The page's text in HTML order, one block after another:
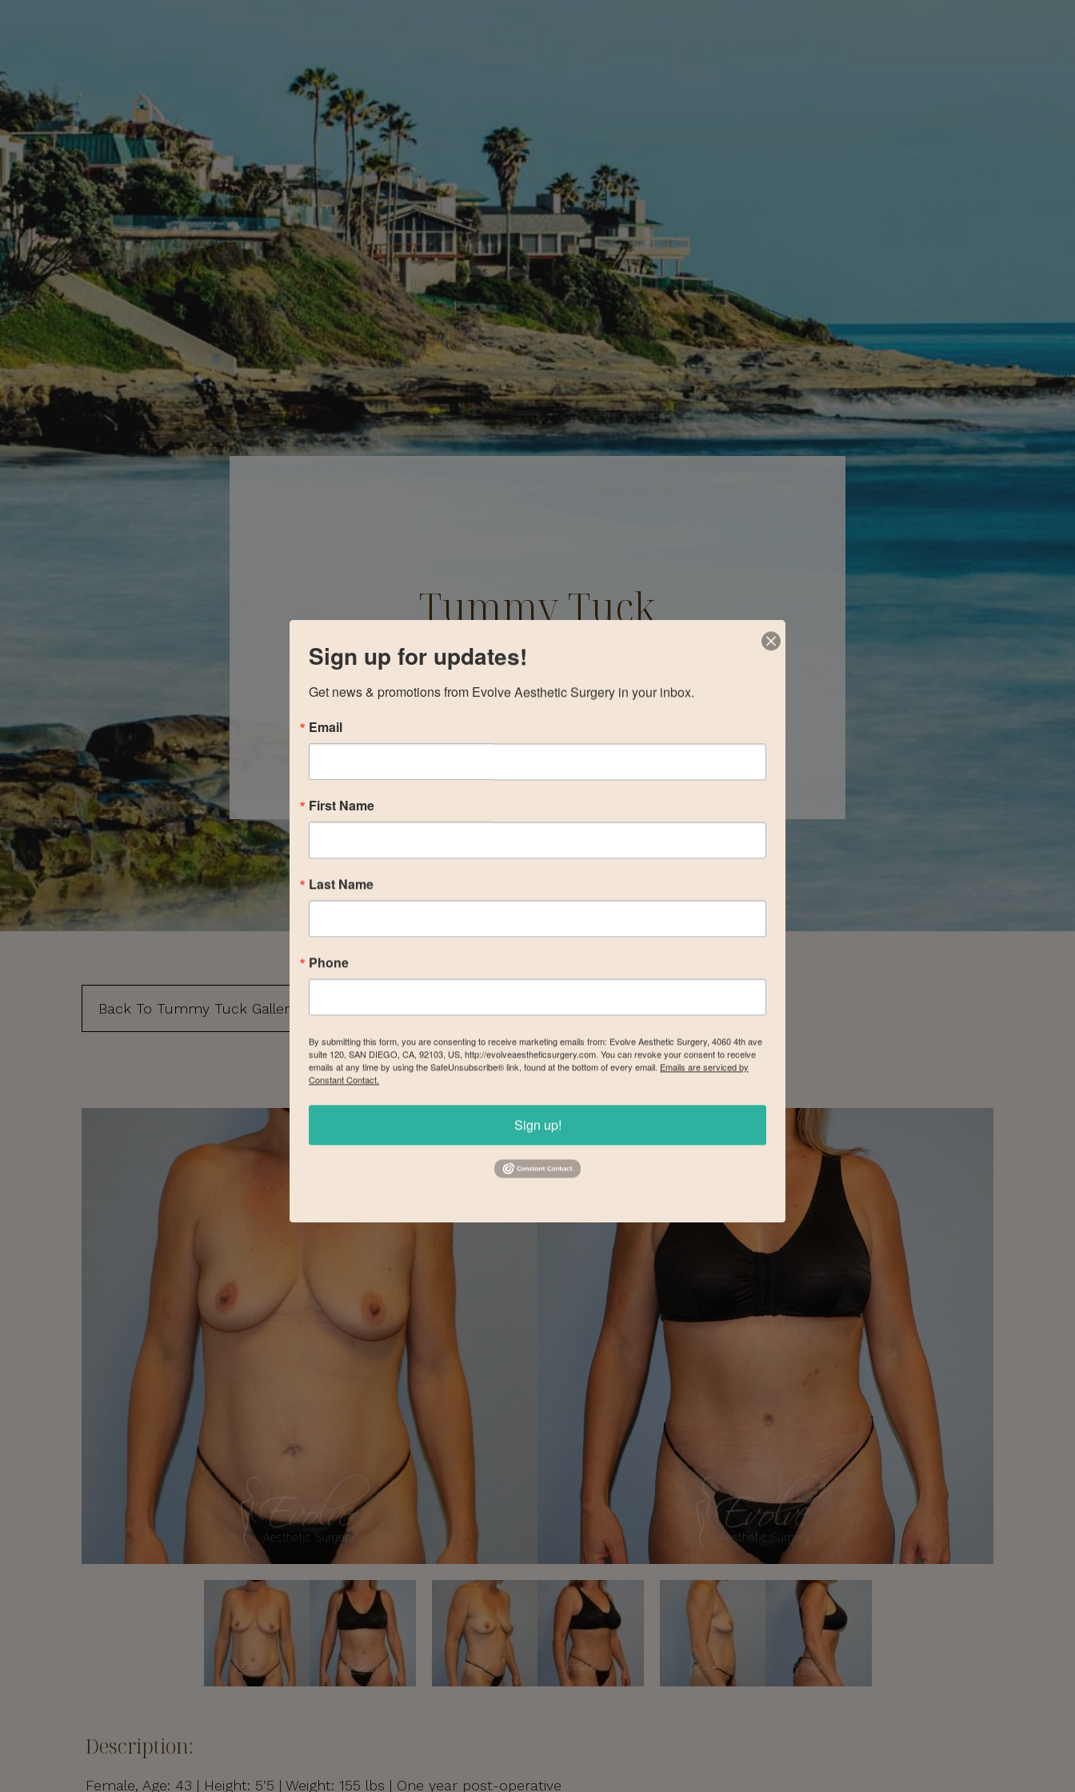
Tummy Tuck
Before and After
Back To Tummy Tuck Gallery
Description:
Female, Age: 43 | Height: 5’5 | Weight: 155 lbs | One year post-operative
Sign up for updates!
Get news & promotions from Evolve Aesthetic Surgery in your inbox.
Email
First Name
Last Name
Phone
By submitting this form, you are consenting to receive marketing emails from: Evolve Aesthetic Surgery, 4060 4th ave
suite 120, SAN DIEGO, CA, 92103, US, http://evolveaestheticsurgery.com. You can revoke your consent to receive
emails at any time by using the SafeUnsubscribe® link, found at the bottom of every email. Emails are serviced by
Constant Contact.
Sign up!